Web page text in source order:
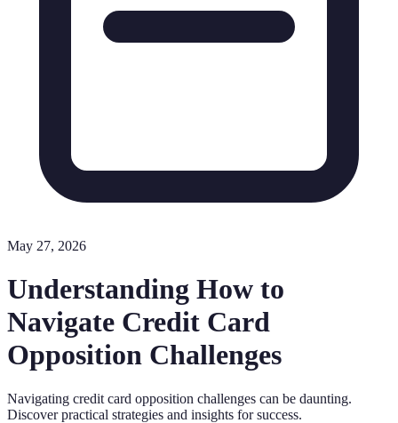
May 27, 2026
Understanding How to
Navigate Credit Card
Opposition Challenges
Navigating credit card opposition challenges can be daunting.
Discover practical strategies and insights for success.